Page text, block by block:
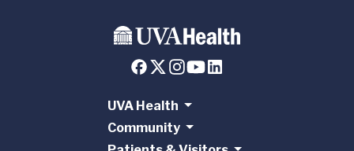
UVA Health
Community